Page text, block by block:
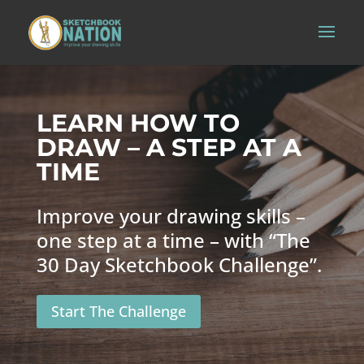
LEARN HOW TO
DRAW – A STEP AT A
TIME
Improve your drawing skills –
one step at a time – with “The
30 Day Sketchbook Challenge”.
Start The Challenge